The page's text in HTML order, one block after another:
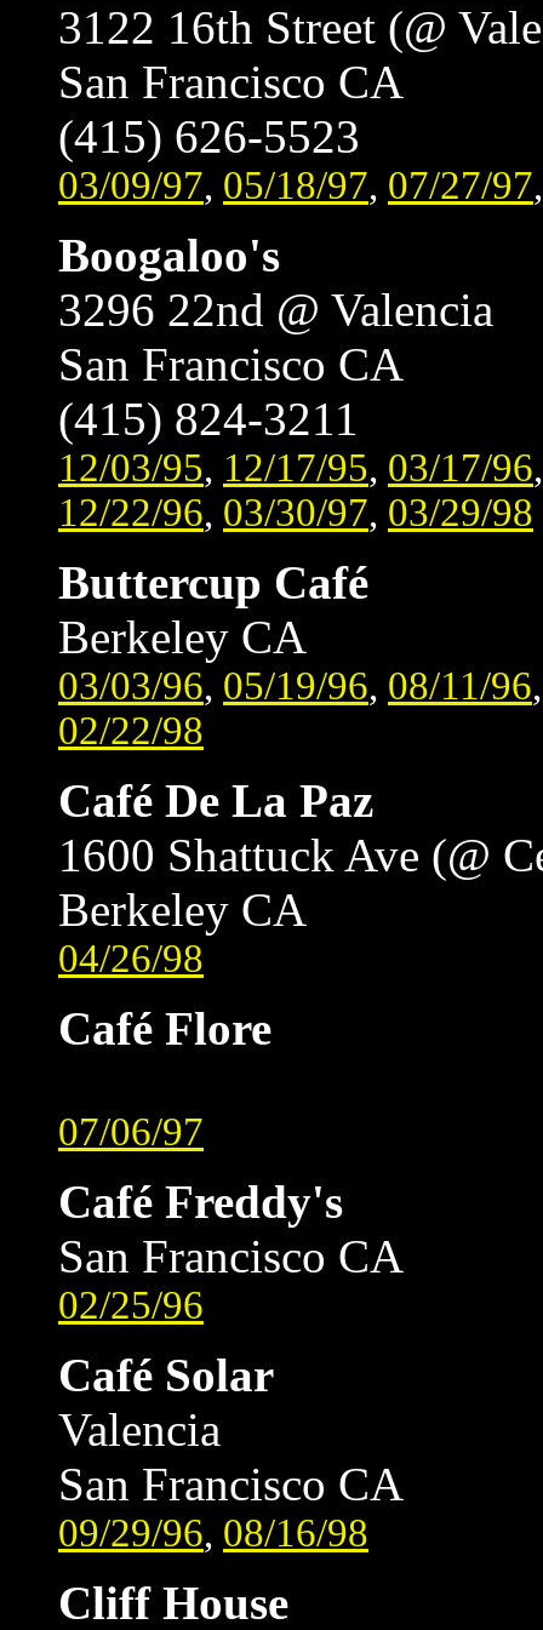
3122 16th Street (@
San Francisco CA
(415) 626-5523
03/09/97, 05/18/97, 07/27/97
Boogaloo's
3296 22nd @ Valencia
San Francisco CA
(415) 824-3211
12/03/95, 12/17/95, 03/17/96
12/22/96, 03/30/97, 03/29/98
Buttercup Café
Berkeley CA
03/03/96, 05/19/96, 08/11/96
02/22/98
Café De La Paz
1600 Shattuck Ave (@
Berkeley CA
04/26/98
Café Flore
07/06/97
Café Freddy's
San Francisco CA
02/25/96
Café Solar
Valencia
San Francisco CA
09/29/96, 08/16/98
Cliff House